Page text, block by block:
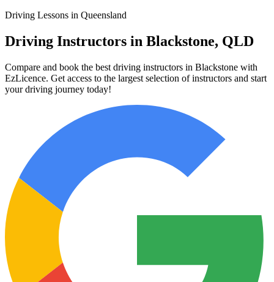
Driving Lessons in Queensland
Driving Instructors in Blackstone, QLD
Compare and book the best driving instructors in Blackstone with
EzLicence. Get access to the largest selection of instructors and start
your driving journey today!